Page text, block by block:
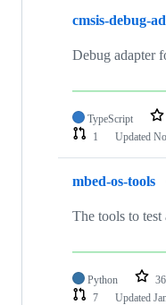
cmsis-debug-
Debug adapter
TypeScript
1
Updated
mbed-os-tools
The tools to
Python 36
7
Updated